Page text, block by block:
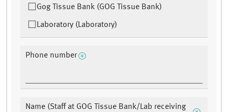
Gog Tissue Bank (GOG Tissue Bank)
Laboratory (Laboratory)
Phone number
Name (Staff at GOG Tissue Bank/Lab receiving